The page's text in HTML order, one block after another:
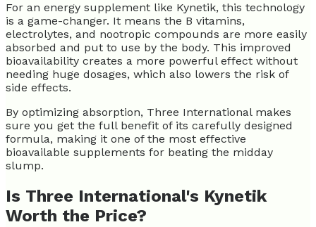
For an energy supplement like Kynetik, this technology
is a game-changer. It means the B vitamins,
electrolytes, and nootropic compounds are more easily
absorbed and put to use by the body. This improved
bioavailability creates a more powerful effect without
needing huge dosages, which also lowers the risk of
side effects.
By optimizing absorption, Three International makes
sure you get the full benefit of its carefully designed
formula, making it one of the most effective
bioavailable supplements for beating the midday
slump.
Is Three International's Kynetik
Worth the Price?